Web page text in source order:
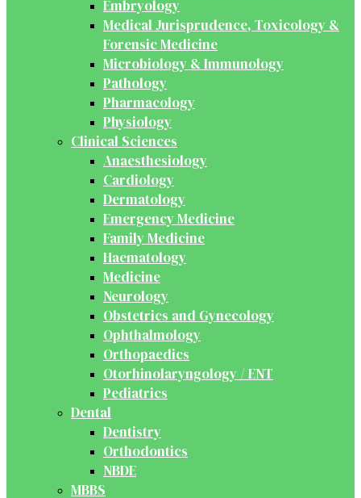
Embryology
Medical Jurisprudence, Toxicology &
Forensic Medicine
Microbiology & Immunology
Pathology
Pharmacology
Physiology
Clinical Sciences
Anaesthesiology
Cardiology
Dermatology
Emergency Medicine
Family Medicine
Haematology
Medicine
Neurology
Obstetrics and Gynecology
Ophthalmology
Orthopaedics
Otorhinolaryngology / ENT
Pediatrics
Dental
Dentistry
Orthodontics
NBDE
MBBS